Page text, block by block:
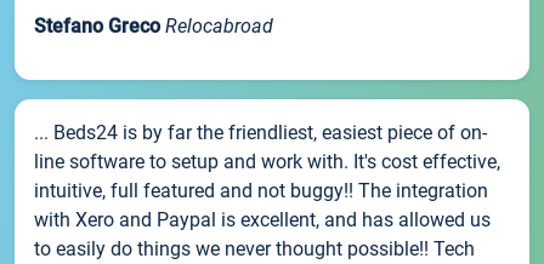
Stefano Greco Relocabroad
... Beds24 is by far the friendliest, easiest piece of on-
line software to setup and work with. It's cost effective,
intuitive, full featured and not buggy!! The integration
with Xero and Paypal is excellent, and has allowed us
to easily do things we never thought possible!! Tech